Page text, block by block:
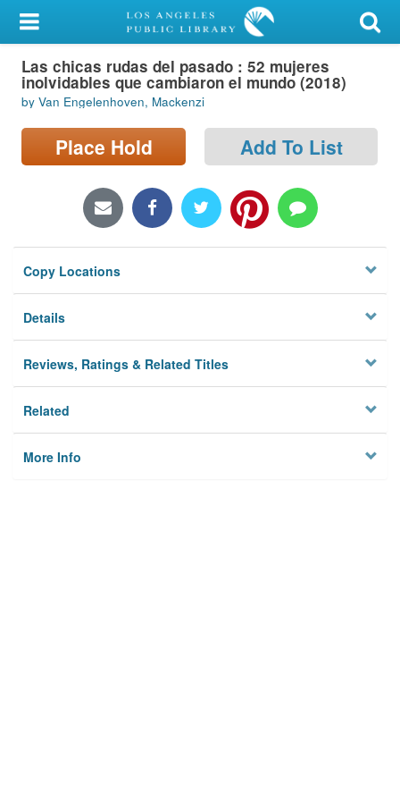
My Account
Library Card
Sign In
Search
Locations/Hours (external
Privacy
Las chicas rudas del pasado : 52 mujeres
inolvidables que cambiaron el mundo (2018)
by Van Engelenhoven, Mackenzi
Place Hold Add To List
Copy Locations
Details
Reviews, Ratings & Related Titles
Related
More Info